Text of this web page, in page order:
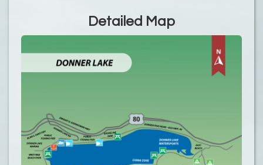
Detailed Map